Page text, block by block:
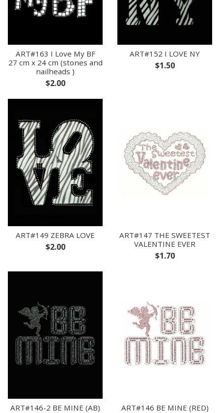
ART#163 I Love My BF
27 cm x 24 cm (stones and
nailheads )
$2.00
ART#152 I LOVE NY
$1.50
ART#149 ZEBRA LOVE
$2.00
ART#147 THE SWEETEST
VALENTINE EVER
$1.70
ART#146-2 BE MINE (AB) ART#146 BE MINE (RED)